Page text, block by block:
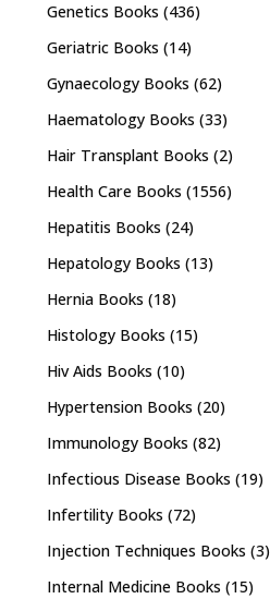
Genetics Books (436)
Geriatric Books (14)
Gynaecology Books (62)
Haematology Books (33)
Hair Transplant Books (2)
Health Care Books (1556)
Hepatitis Books (24)
Hepatology Books (13)
Hernia Books (18)
Histology Books (15)
Hiv Aids Books (10)
Hypertension Books (20)
Immunology Books (82)
Infectious Disease Books (19)
Infertility Books (72)
Injection Techniques Books (3)
Internal Medicine Books (15)